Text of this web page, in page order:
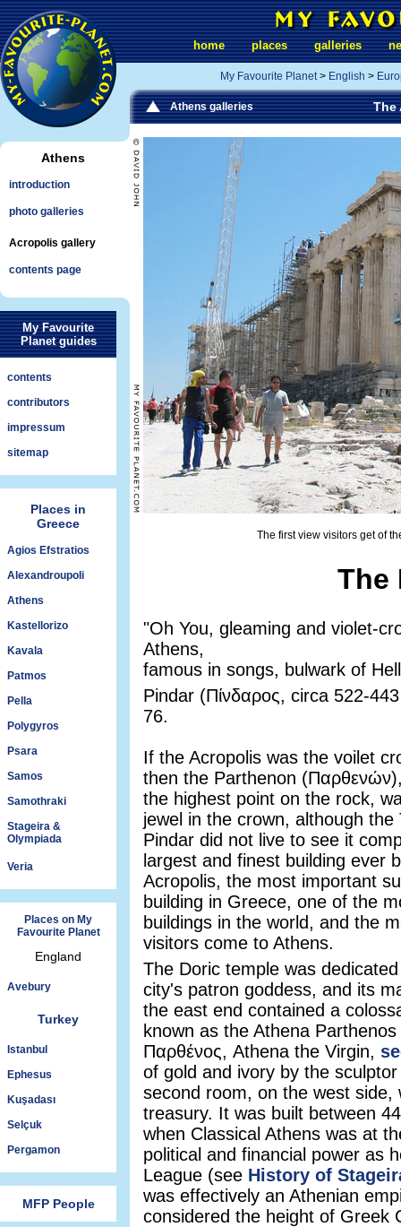
Athens
introduction
photo galleries
Acropolis gallery
contents page
My Favourite
Planet guides
contents
contributors
impressum
sitemap
Places in
Greece
Agios Efstratios
Alexandroupoli
Athens
Kastellorizo
Kavala
Patmos
Pella
Polygyros
Psara
Samos
Samothraki
Stageira &
Olympiada
Veria
Places on My
Favourite Planet
England
Avebury
Turkey
Istanbul
Ephesus
Kuşadası
Selçuk
Pergamon
MFP People
home places galleries
My Favourite Planet> English >
Athens galleries The
The first view visitors get of
The
"Oh You, gleaming and violet-
Athens,
famous in songs, bulwark of
Pindar (Πίνδαρος, circa 522-
76.
If the Acropolis was the voilet
then the Parthenon
the highest point on the rock,
jewel in the crown, although the
Pindar did not live to see it
largest and finest building ever
Acropolis, the most important
building in Greece, one of the
buildings in the world, and the
visitors come to Athens.
The Doric temple was
city's patron goddess, and its
the east end contained a
known as the Athena
Παρθένος, Athena the Virgin,
of gold and ivory by the
second room, on the west side,
treasury. It was built between
when Classical Athens was at
political and financial power as
League (see History of
was effectively an Athenian
considered the height of Greek